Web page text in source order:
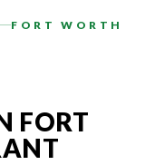
FORT WORTH
FORT